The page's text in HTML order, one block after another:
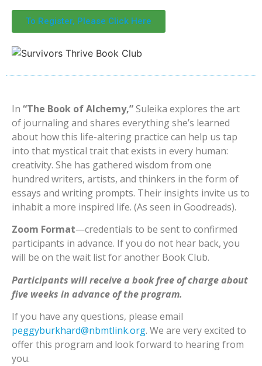
To Register, Please Click Here
In “The Book of Alchemy,”Suleika explores the art
of journaling and shares everything she’s learned
about how this life-altering practice can help us tap
into that mystical trait that exists in every human:
creativity. She has gathered wisdom from one
hundred writers, artists, and thinkers in the form of
essays and writing prompts. Their insights invite us to
inhabit a more inspired life. (As seen in Goodreads).
Zoom Format—credentials to be sent to confirmed
participants in advance. If you do not hear back, you
will be on the wait list for another Book Club.
Participants will receive a book free of charge about
five weeks in advance of the program.
If you have any questions, please email
peggyburkhard@nbmtlink.org. We are very excited to
offer this program and look forward to hearing from
you.